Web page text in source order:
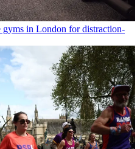
gyms in London for distraction-